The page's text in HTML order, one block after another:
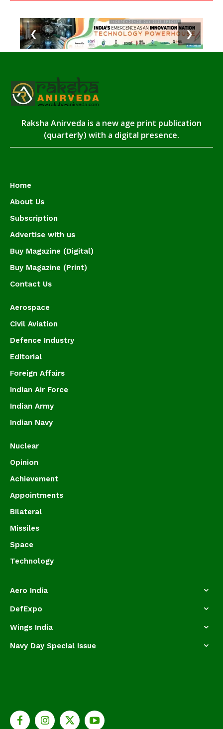
❮ ❯
Raksha Anirveda is a new age print publication
(quarterly) with a digital presence.
Home
About Us
Subscription
Advertise with us
Buy Magazine (Digital)
Buy Magazine (Print)
Contact Us
Aerospace
Civil Aviation
Defence Industry
Editorial
Foreign Affairs
Indian Air Force
Indian Army
Indian Navy
Nuclear
Opinion
Achievement
Appointments
Bilateral
Missiles
Space
Technology
Aero India
DefExpo
Wings India
Navy Day Special Issue